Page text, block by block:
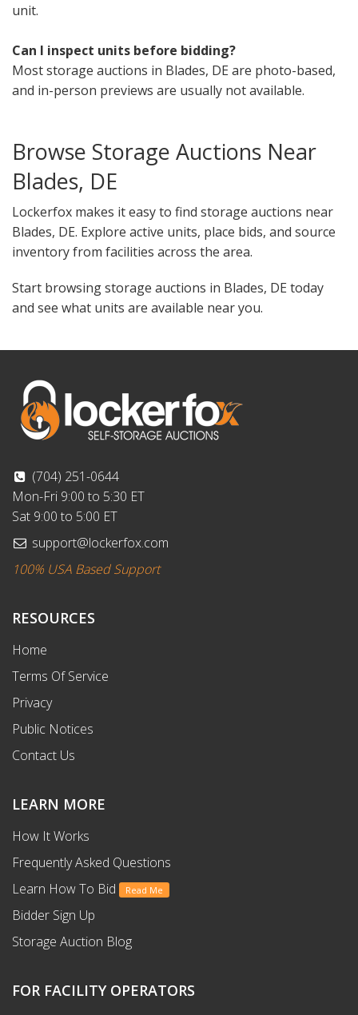
unit.
Can I inspect units before bidding?
Most storage auctions in Blades, DE are photo-based,
and in-person previews are usually not available.
Browse Storage Auctions Near
Blades, DE
Lockerfox makes it easy to find storage auctions near
Blades, DE. Explore active units, place bids, and source
inventory from facilities across the area.
Start browsing storage auctions in Blades, DE today
and see what units are available near you.
(704) 251-0644
Mon-Fri 9:00 to 5:30 ET
Sat 9:00 to 5:00 ET
support@lockerfox.com
100% USA Based Support
RESOURCES
Home
Terms Of Service
Privacy
Public Notices
Contact Us
LEARN MORE
How It Works
Frequently Asked Questions
Learn How To Bid
Read Me
Bidder Sign Up
Storage Auction Blog
FOR FACILITY OPERATORS